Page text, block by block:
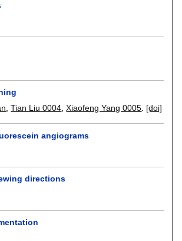
,Tian Liu 0004 ,Xiaofeng Yang 0005 [doi]
angiograms
directions